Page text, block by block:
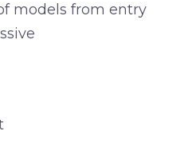
models from entry